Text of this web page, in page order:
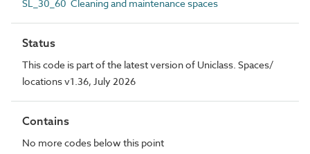
SL_30_60 Cleaning and maintenance spaces
Status
This code is part of the latest version of Uniclass. Spaces/
locations v1.36, July 2026
Contains
No more codes below this point